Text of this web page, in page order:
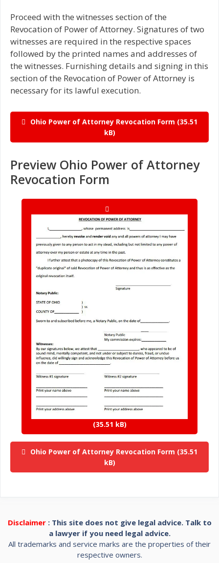
Proceed with the witnesses section of the
Revocation of Power of Attorney. Signatures of two
witnesses are required in the respective spaces
followed by the printed names and addresses of
the witnesses. Furnishing details and signing in this
section of the Revocation of Power of Attorney is
necessary for its lawful execution.
Ohio Power of Attorney Revocation Form
Preview Ohio Power of Attorney
Revocation Form
Ohio Power of Attorney Revocation Form
Disclaimer: This site does not give legal advice. Talk to
a lawyer if you need legal advice.
All trademarks and service marks are the properties of their
respective owners.